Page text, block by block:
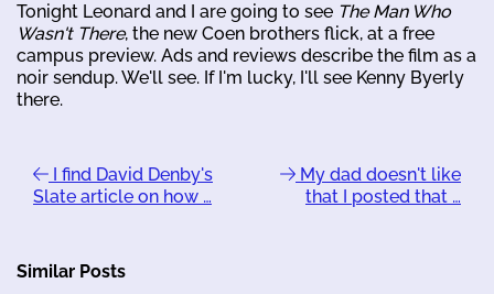
Tonight Leonard and I are going to see The Man Who
Wasn't There, the new Coen brothers flick, at a free
campus preview. Ads and reviews describe the film as a
noir sendup. We'll see. If I'm lucky, I'll see Kenny Byerly
there.
I find David Denby's
Slate article on how …
My dad doesn't like
that I posted that …
Similar Posts